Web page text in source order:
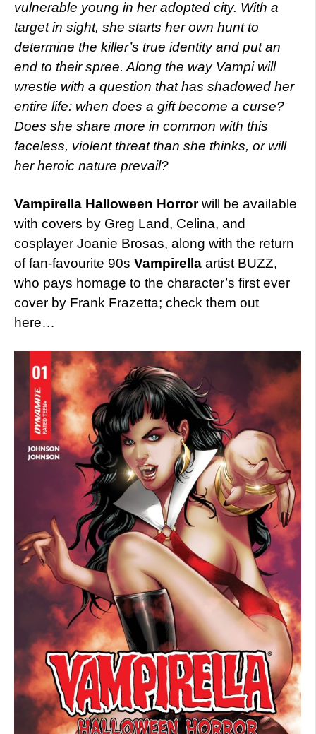
vulnerable young in her adopted city. With a
target in sight, she starts her own hunt to
determine the killer’s true identity and put an
end to their spree. Along the way Vampi will
wrestle with a question that has shadowed her
entire life: when does a gift become a curse?
Does she share more in common with this
faceless, violent threat than she thinks, or will
her heroic nature prevail?
Vampirella Halloween Horrorwill be available
with covers by Greg Land, Celina, and
cosplayer Joanie Brosas, along with the return
of fan-favourite 90s Vampirella artist BUZZ,
who pays homage to the character’s first ever
cover by Frank Frazetta; check them out
here…